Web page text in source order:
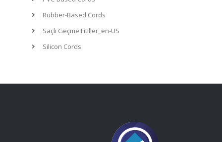
Rubber-Based Cords
Saçlı Geçme Fitiller_en-US
Silicon Cords